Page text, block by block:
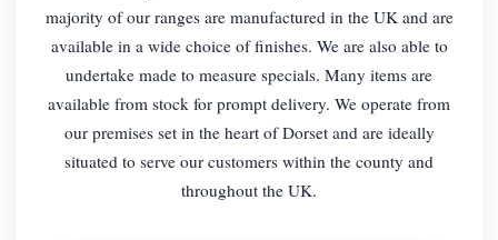
majority of our ranges are manufactured in the UK and are
available in a wide choice of finishes. We are also able to
undertake made to measure specials. Many items are
available from stock for prompt delivery. We operate from
our premises set in the heart of Dorset and are ideally
situated to serve our customers within the county and
throughout the UK.